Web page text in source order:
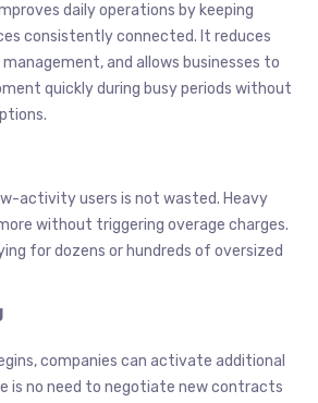
daily operations by keeping
consistently connected. It reduces
and allows businesses to
quickly during busy periods without
activity users is not wasted. Heavy
without triggering overage charges.
for dozens or hundreds of oversized
companies can activate additional
is no need to negotiate new contracts